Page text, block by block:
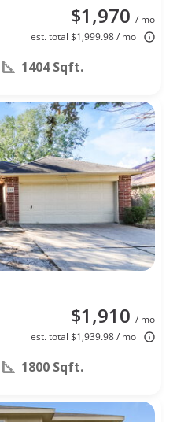
$1,970 / mo
est. total $1,999.98 / mo
1404 Sqft.
$1,910 / mo
est. total $1,939.98 / mo
1800 Sqft.